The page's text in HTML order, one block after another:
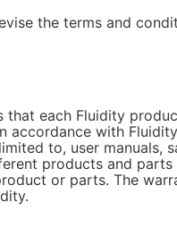
the terms and
each Fluidity
with
to, user
products and parts
or parts. The